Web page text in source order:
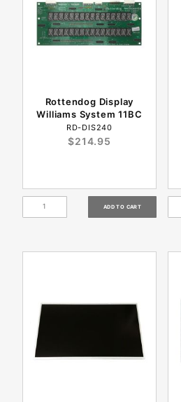
Rottendog Display
Williams System 11BC
RD-DIS240
$214.95